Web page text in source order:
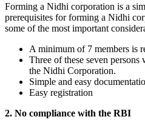
Forming a Nidhi corporation is a
prerequisites for forming a Nidhi
some of the most important
A minimum of 7 members is
Three of these seven
the Nidhi Corporation.
Simple and easy
Easy registration
2. No compliance with the RBI